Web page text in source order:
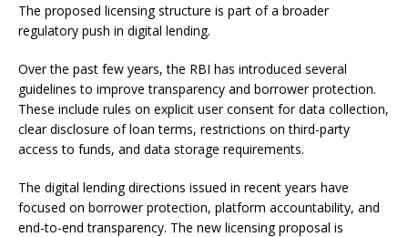
The proposed licensing structure is part of a broader
regulatory push in digital lending.
Over the past few years, the RBI has introduced several
guidelines to improve transparency and borrower protection.
These include rules on explicit user consent for data collection,
clear disclosure of loan terms, restrictions on third-party
access to funds, and data storage requirements.
The digital lending directions issued in recent years have
focused on borrower protection, platform accountability, and
end-to-end transparency. The new licensing proposal is